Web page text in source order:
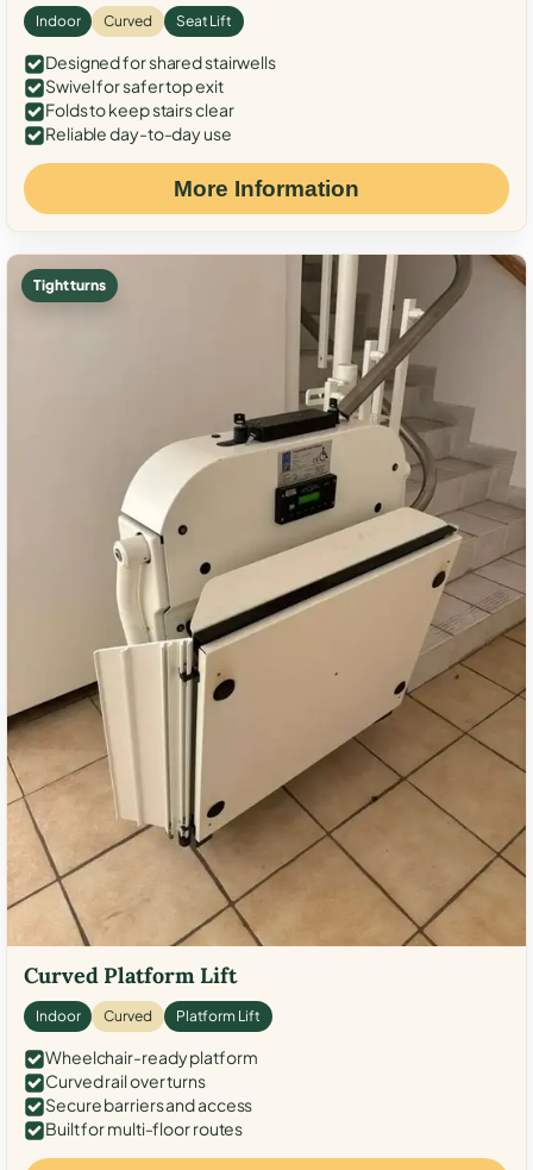
Indoor Curved Seat Lift
Designed for shared stairwells
Swivel for safer top exit
Folds to keep stairs clear
Reliable day-to-day use
More Information
Tight turns
Curved Platform Lift
Indoor Curved Platform Lift
Wheelchair-ready platform
Curved rail over turns
Secure barriers and access
Built for multi-floor routes